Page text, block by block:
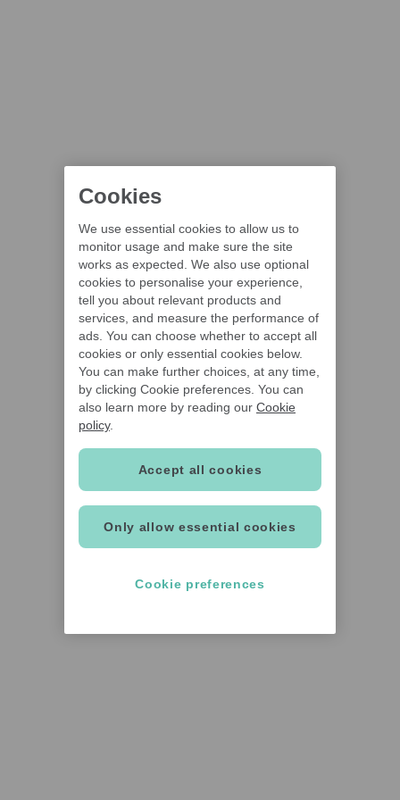
Cookies
We use essential cookies to allow us to
monitor usage and make sure the site
works as expected. We also use optional
cookies to personalise your experience,
tell you about relevant products and
services, and measure the performance of
ads. You can choose whether to accept all
cookies or only essential cookies below.
You can make further choices, at any time,
by clicking Cookie preferences. You can
also learn more by reading our Cookie
policy.
Only allow essential cookies
Accept all cookies
Cookie preferences